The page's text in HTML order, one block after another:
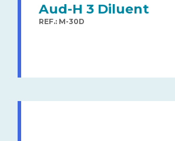
Aud-H 3 Diluent
REF.: M-30D